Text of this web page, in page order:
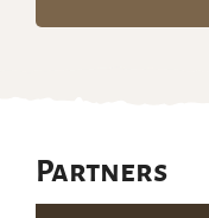
Partners